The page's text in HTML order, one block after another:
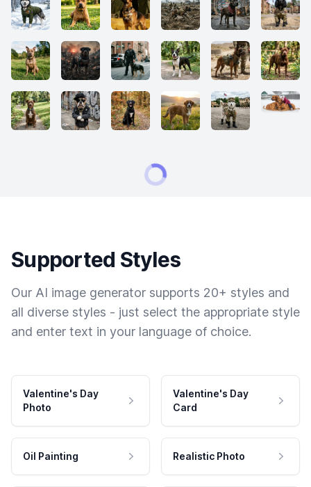
Supported Styles
Our AI image generator supports 20+ styles and
all diverse styles - just select the appropriate style
and enter text in your language of choice.
Valentine's Day
Photo
Valentine's Day
Card
Oil Painting Realistic Photo